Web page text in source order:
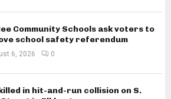
Community Schools ask voters to
school safety referendum
6, 2026 0
in hit-and-run collision on S.